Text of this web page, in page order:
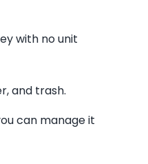
with no unit
and trash.
can manage it